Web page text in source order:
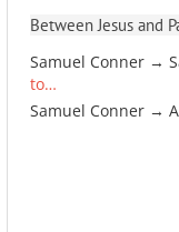
Between Jesus and
Samuel Conner →
to…
Samuel Conner →